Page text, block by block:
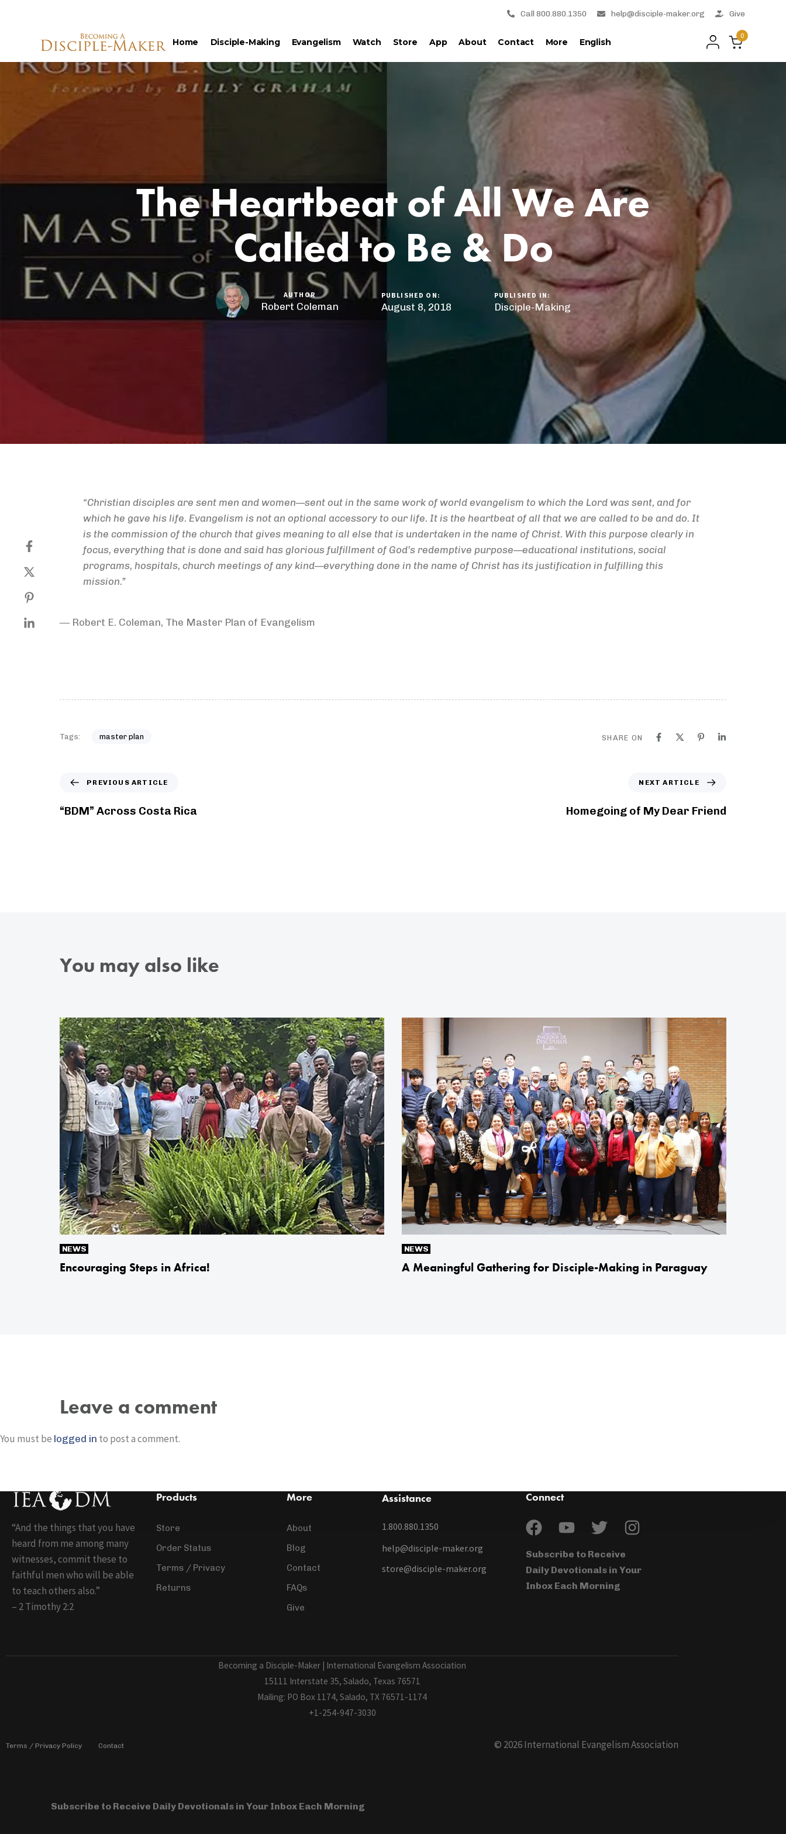
Call 800.880.1350 help@disciple-maker.org Give
Home Disciple-Making Evangelism Watch Store App About Contact More English
0
The Heartbeat of All We Are
Called to Be & Do
AUTHOR
Robert Coleman
PUBLISHED ON:
August 8, 2018
PUBLISHED IN:
Disciple-Making
“Christian disciples are sent men and women—sent out in the same work of world evangelism to which the Lord was sent, and for
which he gave his life. Evangelism is not an optional accessory to our life. It is the heartbeat of all that we are called to be and do. It
is the commission of the church that gives meaning to all else that is undertaken in the name of Christ. With this purpose clearly in
focus, everything that is done and said has glorious fulfillment of God’s redemptive purpose—educational institutions, social
programs, hospitals, church meetings of any kind—everything done in the name of Christ has its justification in fulfilling this
mission.”
― Robert E. Coleman, The Master Plan of Evangelism
Tags: master plan SHARE ON
PREVIOUS ARTICLE
“BDM” Across Costa Rica
NEXT ARTICLE
Homegoing of My Dear Friend
You may also like
NEWS
Encouraging Steps in Africa!
NEWS
A Meaningful Gathering for Disciple-Making in Paraguay
Leave a comment
You must be logged in to post a comment.
“And the things that you have
heard from me among many
witnesses, commit these to
faithful men who will be able
to teach others also.”
– 2 Timothy 2:2
Products
Store
Order Status
Terms / Privacy
Returns
More
About
Blog
Contact
FAQs
Give
Assistance
1.800.880.1350
help@disciple-maker.org
store@disciple-maker.org
Connect
Subscribe to Receive
Daily Devotionals in Your
Inbox Each Morning
Becoming a Disciple-Maker | International Evangelism Association
15111 Interstate 35, Salado, Texas 76571
Mailing: PO Box 1174, Salado, TX 76571-1174
+1-254-947-3030
Terms / Privacy Policy Contact © 2026 International Evangelism Association
Subscribe to Receive Daily Devotionals in Your Inbox Each Morning